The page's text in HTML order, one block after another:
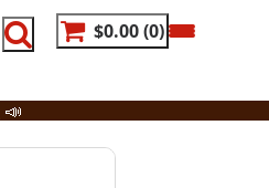
$0.00 0
📣